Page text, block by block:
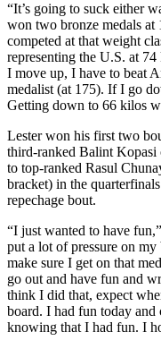
“It’s going to suck either
won two bronze medals at
competed at that weight
representing the U.S. at
I move up, I have to beat
medalist (at 175). If I go
Getting down to 66 kilos
Lester won his first two
third-ranked Balint
to top-ranked Rasul
bracket) in the
repechage bout.
“I just wanted to have
put a lot of pressure on
make sure I get on that
go out and have fun and
think I did that, expect
board. I had fun today
knowing that I had fun. I